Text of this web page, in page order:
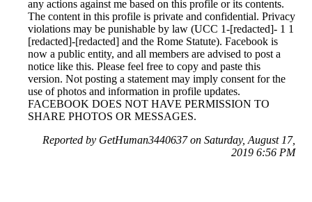
any actions against me based on this profile or its contents.
The content in this profile is private and confidential. Privacy
violations may be punishable by law (UCC 1-[redacted]- 1 1
[redacted]-[redacted] and the Rome Statute). Facebook is
now a public entity, and all members are advised to post a
notice like this. Please feel free to copy and paste this
version. Not posting a statement may imply consent for the
use of photos and information in profile updates.
FACEBOOK DOES NOT HAVE PERMISSION TO
SHARE PHOTOS OR MESSAGES.
Reported by GetHuman3440637 on Saturday, August 17,
2019 6:56 PM